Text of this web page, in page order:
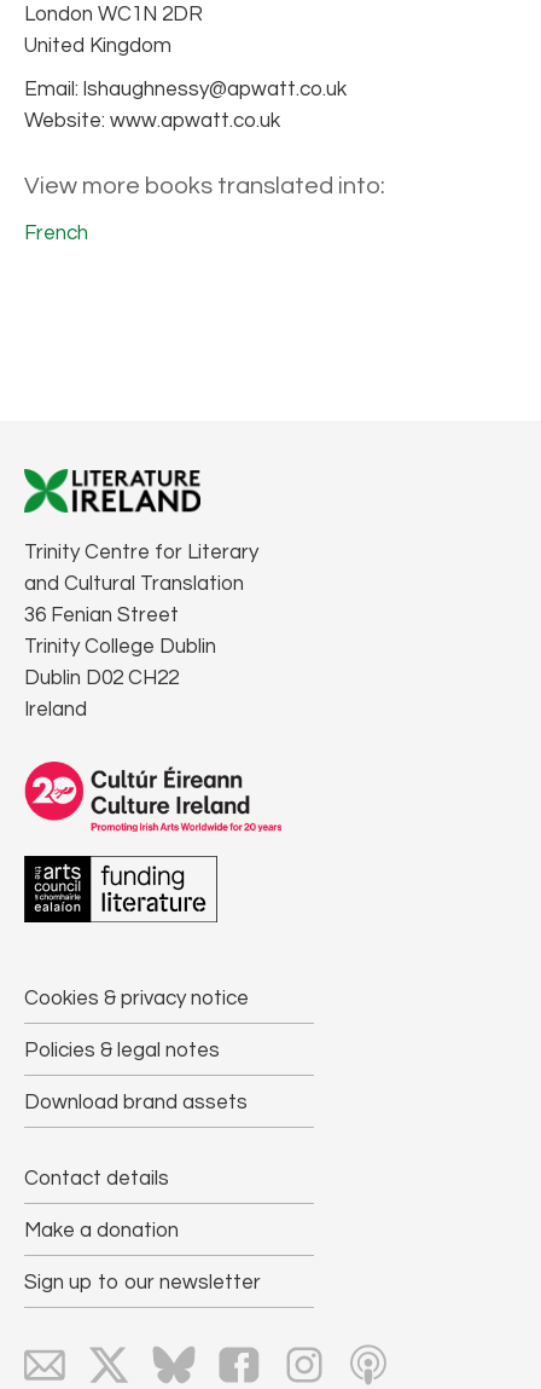
London WC1N 2DR
United Kingdom
Email: lshaughnessy@apwatt.co.uk
Website: www.apwatt.co.uk
View more books translated into:
French
Trinity Centre for Literary
and Cultural Translation
36 Fenian Street
Trinity College Dublin
Dublin D02 CH22
Ireland
Cookies & privacy notice
Policies & legal notes
Download brand assets
Contact details
Make a donation
Sign up to our newsletter